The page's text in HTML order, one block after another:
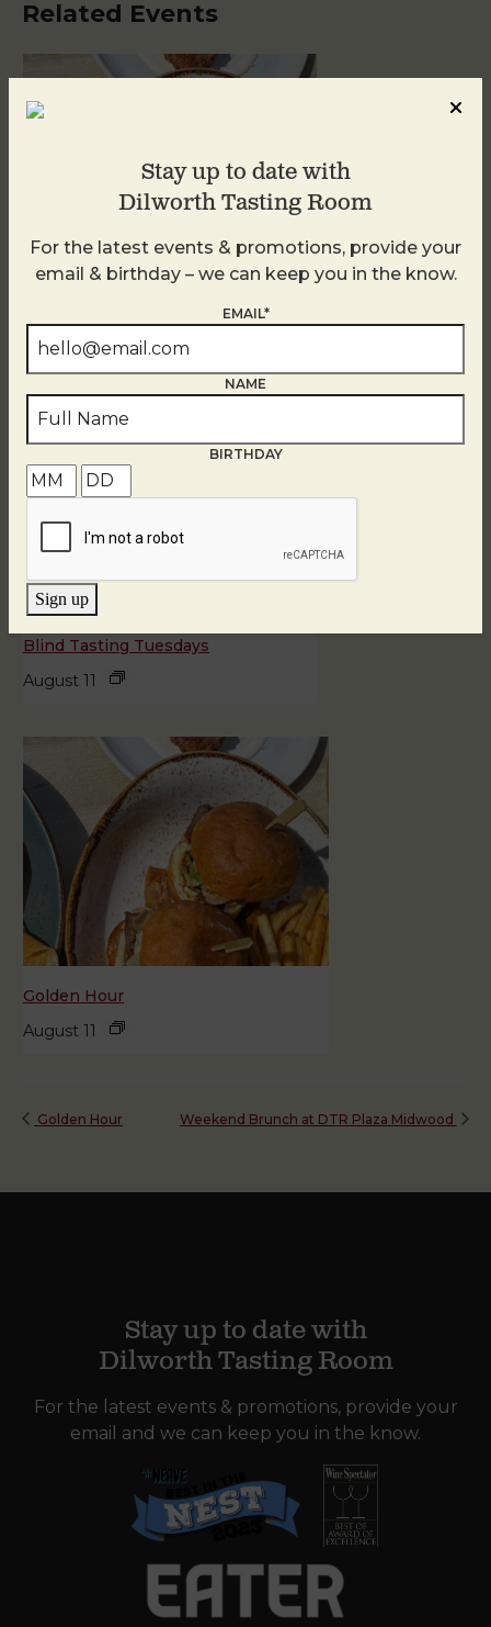
Related Events
August 10
Blind Tasting Tuesdays
August 11
Golden Hour
August 11
Golden Hour Weekend Brunch at DTR Plaza Midwood
Stay up to date with
Dilworth Tasting Room
For the latest events & promotions, provide your
email and we can keep you in the know.
Stay up to date with
Dilworth Tasting Room
For the latest events & promotions, provide your
email & birthday – we can keep you in the know.
EMAIL*
NAME
BIRTHDAY
Sign up